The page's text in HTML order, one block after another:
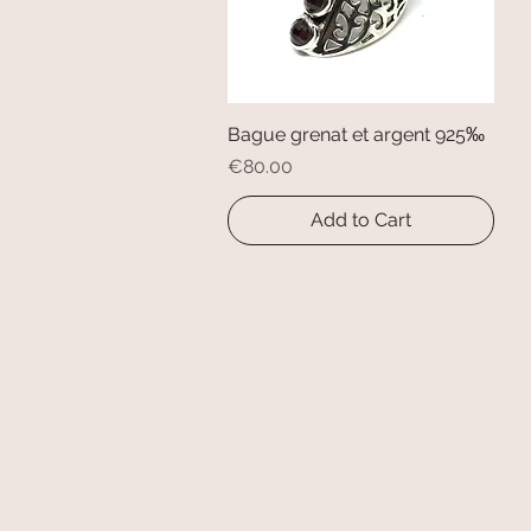
Quick View
Bague grenat et argent 925‰
Price
€80.00
Add to Cart